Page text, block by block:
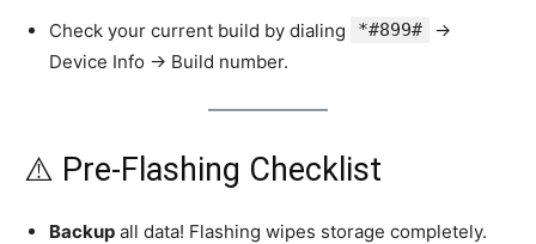
Check your current build by dialing
*#899#
→
Device Info → Build number.
⚠️ Pre‑Flashing Checklist
Backup all data! Flashing wipes storage completely.